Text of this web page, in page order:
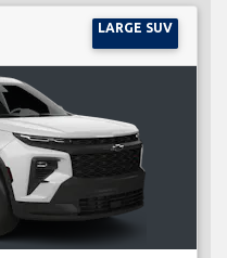
LARGE SUV